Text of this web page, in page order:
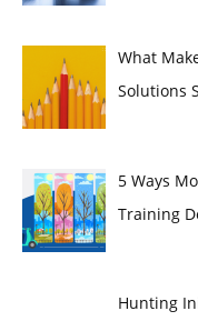
What
Solutions
5 Ways
Training
Hunting